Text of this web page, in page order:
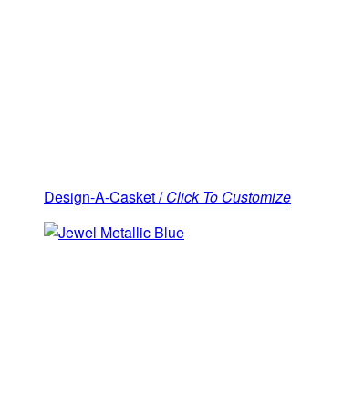
Design-A-Casket /Click To Customize